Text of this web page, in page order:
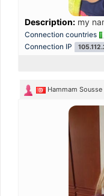
Description: my
Connection countries
Connection IP
Hammam Sousse